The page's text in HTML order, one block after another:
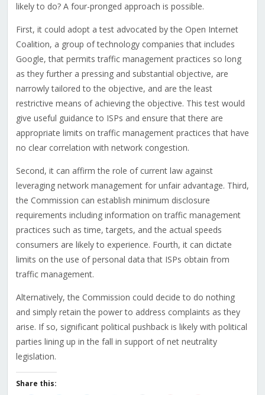
likely to do? A four-pronged approach is possible.
First, it could adopt a test advocated by the Open Internet
Coalition, a group of technology companies that includes
Google, that permits traffic management practices so long
as they further a pressing and substantial objective, are
narrowly tailored to the objective, and are the least
restrictive means of achieving the objective. This test would
give useful guidance to ISPs and ensure that there are
appropriate limits on traffic management practices that have
no clear correlation with network congestion.
Second, it can affirm the role of current law against
leveraging network management for unfair advantage. Third,
the Commission can establish minimum disclosure
requirements including information on traffic management
practices such as time, targets, and the actual speeds
consumers are likely to experience. Fourth, it can dictate
limits on the use of personal data that ISPs obtain from
traffic management.
Alternatively, the Commission could decide to do nothing
and simply retain the power to address complaints as they
arise. If so, significant political pushback is likely with political
parties lining up in the fall in support of net neutrality
legislation.
Share this: